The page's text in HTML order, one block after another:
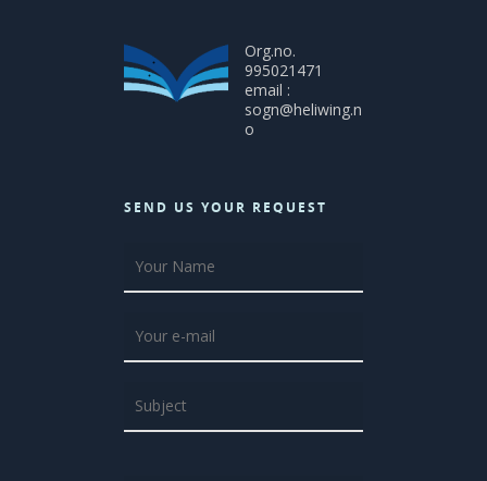
Org.no.
995021471
email :
sogn@heliwing.n
o
SEND US YOUR REQUEST